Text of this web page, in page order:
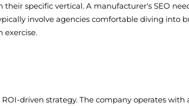
specific vertical. A manufacturer's SEO
involve agencies comfortable diving into
exercise.
driven strategy. The company operates with